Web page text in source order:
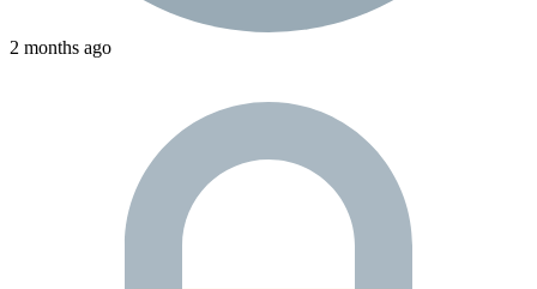
2 months ago